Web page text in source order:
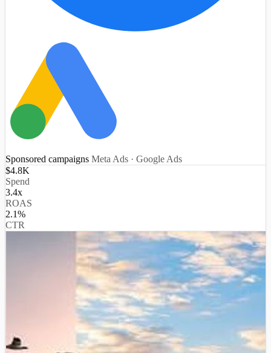
Sponsored campaigns Meta Ads · Google Ads
$4.8K
Spend
3.4x
ROAS
2.1%
CTR